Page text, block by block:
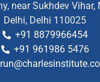
near Sukhdev Vihar,
Delhi, Delhi 110025
+91 8879966454
+91 961986 5476